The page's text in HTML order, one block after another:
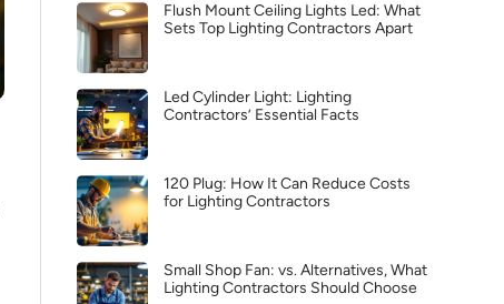
Flush Mount Ceiling Lights Led: What
Sets Top Lighting Contractors Apart
Led Cylinder Light: Lighting
Contractors’ Essential Facts
120 Plug: How It Can Reduce Costs
for Lighting Contractors
Small Shop Fan: vs. Alternatives, What
Lighting Contractors Should Choose